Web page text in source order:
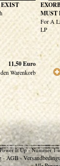
11,50Euro
Warenkorb
MUST
For A
LP
It Up - Nummer 1
- AGB -